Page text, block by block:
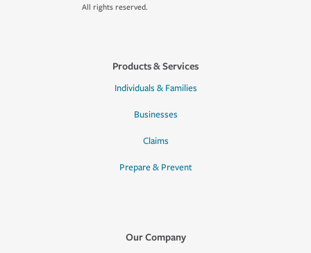
All rights reserved.
Products & Services
Individuals & Families
Businesses
Claims
Prepare & Prevent
Our Company